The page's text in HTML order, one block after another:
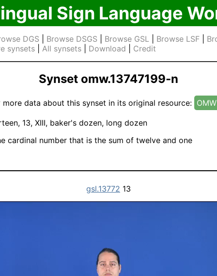
Sign Language
DGS Browse DSGS Browse GSL| Browse LSF|
synsets| All synsets| Download Credit
Synset omw.13747199-n
more data about this synset in its original resource:
13, XIII, baker's dozen, long dozen
cardinal number that is the sum of twelve and one
gsl.13772 13